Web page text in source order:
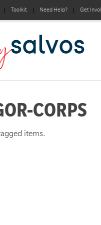
Toolkit Need Help? Get
CORPS
items.